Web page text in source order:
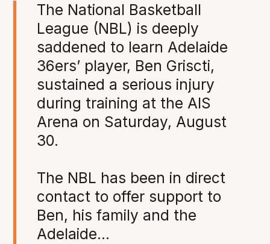
The National Basketball
League (NBL) is deeply
saddened to learn Adelaide
36ers’ player, Ben Griscti,
sustained a serious injury
during training at the AIS
Arena on Saturday, August
30.
The NBL has been in direct
contact to offer support to
Ben, his family and the
Adelaide…